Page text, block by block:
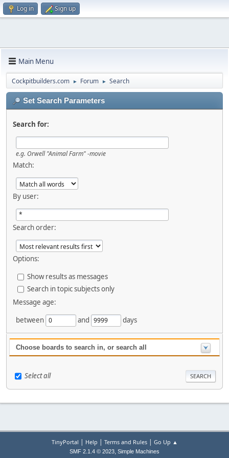
Log in Sign up
Main Menu
Cockpitbuilders.com ► Forum ► Search
Set Search Parameters
Search for:
e.g. Orwell "Animal Farm" -movie
Match:
By user:
Search order:
Options:
Show results as messages
Search in topic subjects only
Message age:
between
and days
Choose boards to search in, or search all
Select all
TinyPortal | Help | Terms and Rules| Go Up ▲
SMF 2.1.4 © 2023, Simple Machines